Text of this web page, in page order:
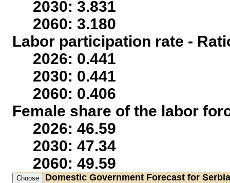
2030: 3.831
2060: 3.180
Labor participation rate -
2026: 0.441
2030: 0.441
2060: 0.406
Female share of the labor
2026: 46.59
2030: 47.34
2060: 49.59
Domestic Government Forecast for Serbia